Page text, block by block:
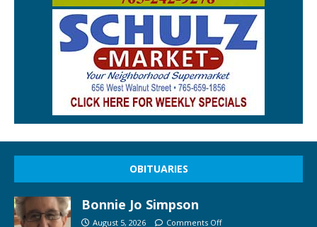
OBITUARIES
Bonnie Jo Simpson
August 5, 2026 Comments Off